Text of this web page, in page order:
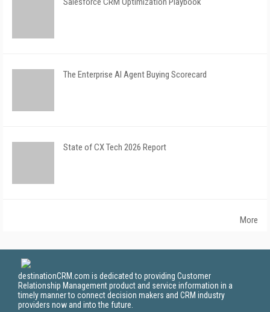
The Enterprise AI Agent Buying Scorecard
State of CX Tech 2026 Report
More
destinationCRM.com is dedicated to providing Customer
Relationship Management product and service information in a
timely manner to connect decision makers and CRM industry
providers now and into the future.